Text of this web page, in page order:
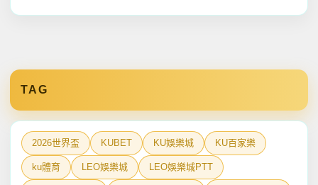
TAG
2026世界盃 KUBET KU娛樂城 KU百家樂
ku體育 LEO娛樂城 LEO娛樂城PTT